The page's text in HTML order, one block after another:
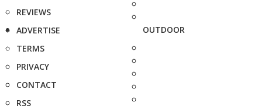
REVIEWS
ADVERTISE
TERMS
PRIVACY
CONTACT
RSS
OUTDOOR